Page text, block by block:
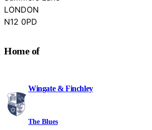
LONDON
Barnet
N12 0PD
Home of
Wingate & Finchley
The Blues